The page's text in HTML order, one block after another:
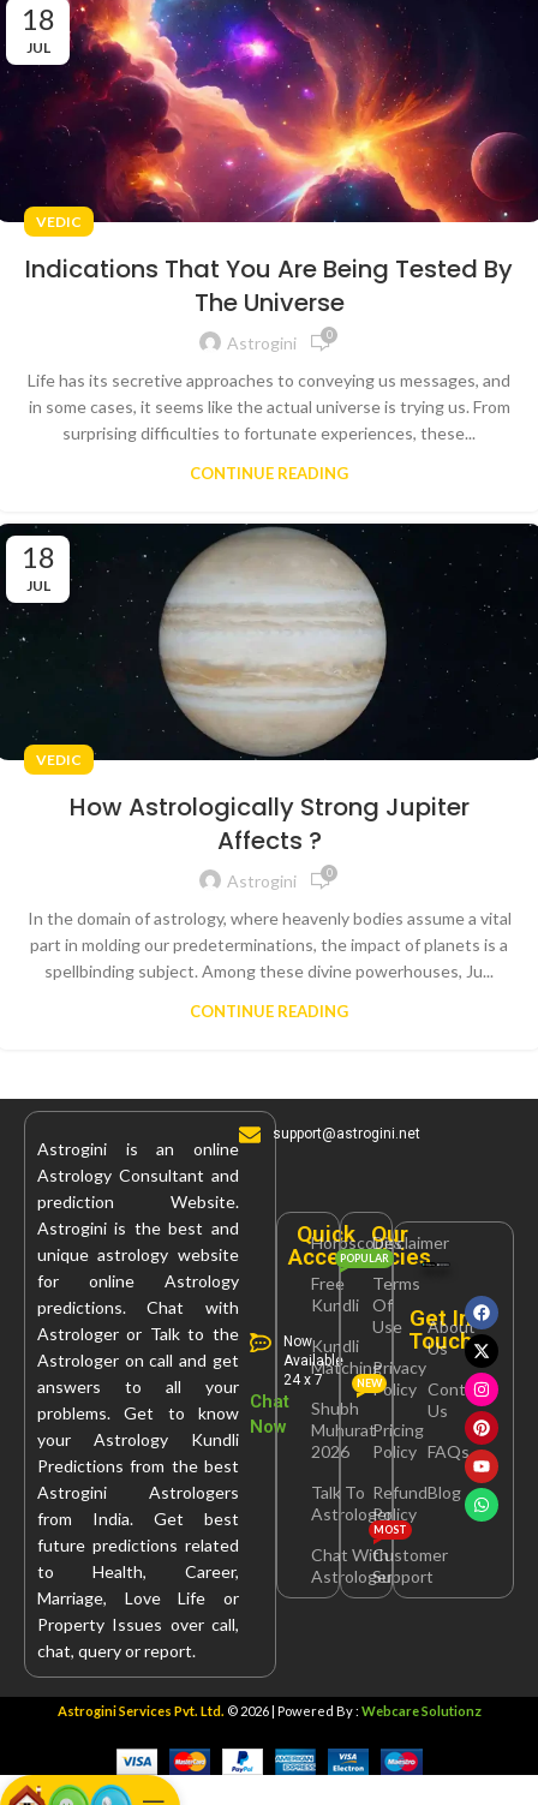
18
JUL
VEDIC
Indications That You Are Being Tested By
The Universe
Astrogini 0
Life has its secretive approaches to conveying us messages, and
in some cases, it seems like the actual universe is trying us. From
surprising difficulties to fortunate experiences, these...
CONTINUE READING
18
JUL
VEDIC
How Astrologically Strong Jupiter
Affects ?
Astrogini 0
In the domain of astrology, where heavenly bodies assume a vital
part in molding our predeterminations, the impact of planets is a
spellbinding subject. Among these divine powerhouses, Ju...
CONTINUE READING
Astrogini is an online
Astrology Consultant and
prediction Website.
Astrogini is the best and
unique astrology website
for online Astrology
predictions. Chat with
Astrologer or Talk to the
Astrologer on call and get
answers to all your
problems. Get to know
your Astrology Kundli
Predictions from the best
Astrogini Astrologers
from India. Get best
future predictions related
to Health, Career,
Marriage, Love Life or
Property Issues over call,
chat, query or report.
support@astrogini.net
Now
Available
24 x 7
Chat
Now
Quick
Access
Horoscopes
Free
Kundli
POPULAR
Kundli
Matching
Shubh
Muhurat
2026
NEW
Talk To
Astrologer
Chat With
Astrologer
MOST
Our
Policies
Disclaimer
Terms
Of
Use
Privacy
Policy
Pricing
Policy
Refund
Policy
Customer
Support
Get In
Touch
About
Us
Contact
Us
FAQs
Blog
Astrogini Services Pvt. Ltd. © 2026 | Powered By : Webcare Solutionz